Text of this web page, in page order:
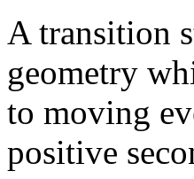
A transition
geometry
to moving
positive